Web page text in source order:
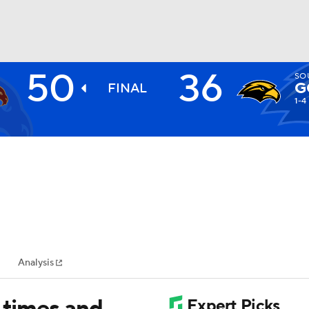
MLV
50 FINAL 36 1-4
Analysis